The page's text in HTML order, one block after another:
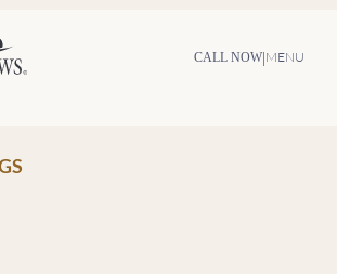
CALL NOW|MENU